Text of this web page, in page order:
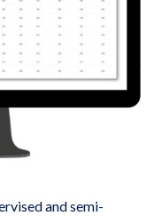
and semi-